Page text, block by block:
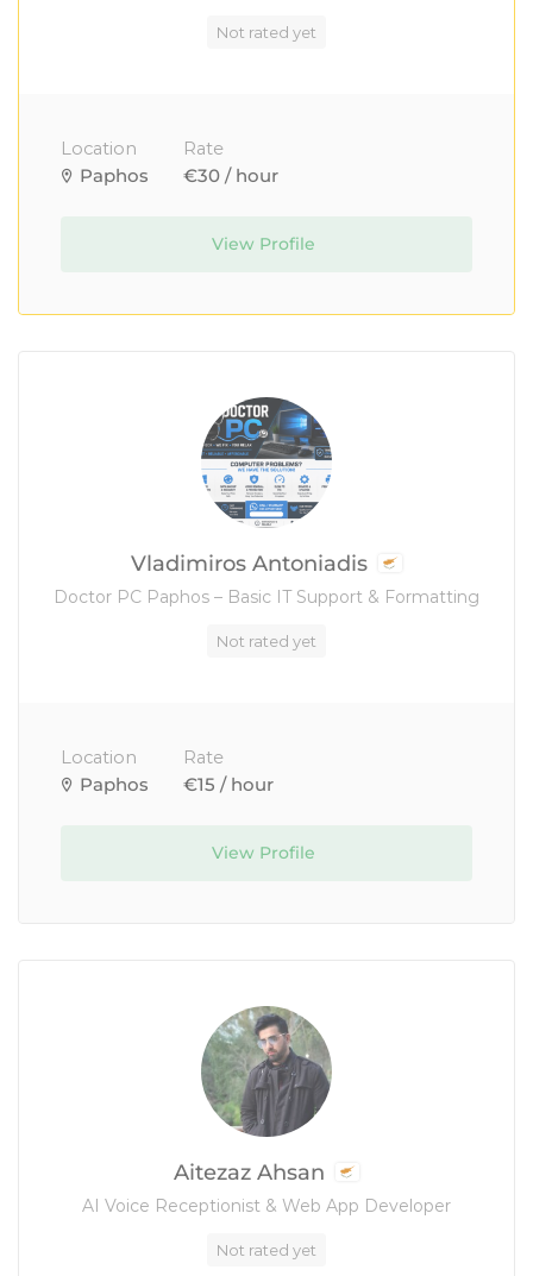
Not rated yet
Location
Paphos
Rate
€30 / hour
View Profile
Vladimiros Antoniadis
Doctor PC Paphos – Basic IT Support & Formatting
Not rated yet
Location
Paphos
Rate
€15 / hour
View Profile
Aitezaz Ahsan
AI Voice Receptionist & Web App Developer
Not rated yet